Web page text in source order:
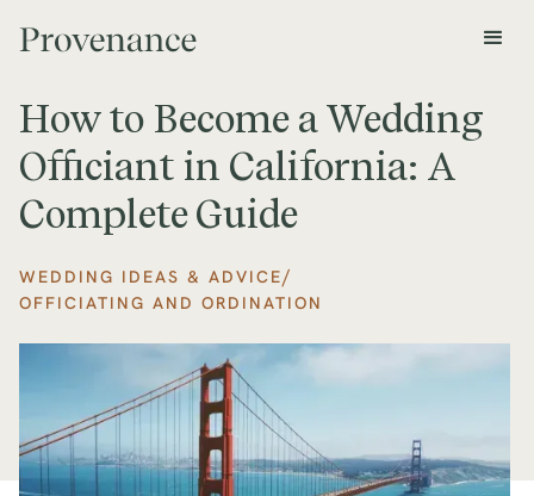
How to Become a Wedding
Officiant in California: A
Complete Guide
WEDDING IDEAS & ADVICE/
OFFICIATING AND ORDINATION